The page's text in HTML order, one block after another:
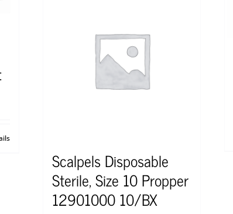
Scalpels Disposable
Sterile, Size 10 Propper
12901000 10/BX